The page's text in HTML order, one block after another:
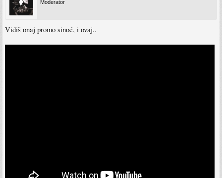
Moderator
Vidiš onaj promo sinoć, i ovaj..